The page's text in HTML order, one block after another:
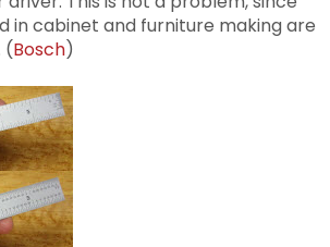
in cabinet and furniture making are
(Bosch)